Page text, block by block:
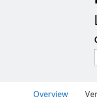
Overview